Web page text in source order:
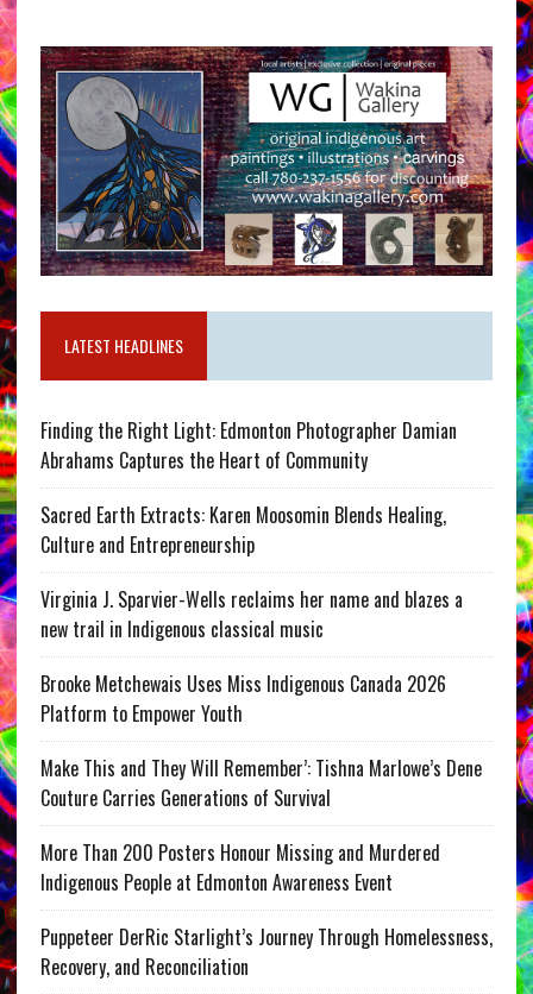
LATEST HEADLINES
Finding the Right Light: Edmonton Photographer Damian
Abrahams Captures the Heart of Community
Sacred Earth Extracts: Karen Moosomin Blends Healing,
Culture and Entrepreneurship
Virginia J. Sparvier-Wells reclaims her name and blazes a
new trail in Indigenous classical music
Brooke Metchewais Uses Miss Indigenous Canada 2026
Platform to Empower Youth
Make This and They Will Remember’: Tishna Marlowe’s Dene
Couture Carries Generations of Survival
More Than 200 Posters Honour Missing and Murdered
Indigenous People at Edmonton Awareness Event
Puppeteer DerRic Starlight’s Journey Through Homelessness,
Recovery, and Reconciliation